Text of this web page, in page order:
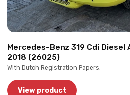
Mercedes-Benz 319 Cdi Diesel
2018 (26025)
With Dutch Registration Papers.
View product